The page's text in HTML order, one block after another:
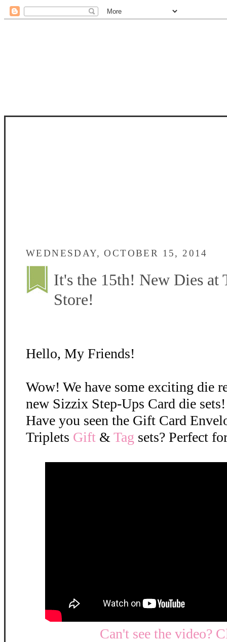
WEDNESDAY, OCTOBER 15, 2014
It's the 15th! New Dies at
Store!
Hello, My Friends!
Wow! We have some exciting die
new Sizzix Step-Ups Card die sets!
Have you seen the Gift Card
Triplets Gift & Tag sets? Perfect
Can't see the video?